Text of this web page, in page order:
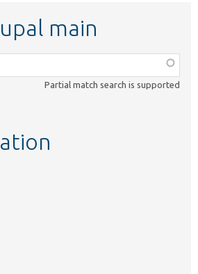
main
Partial match search is supported